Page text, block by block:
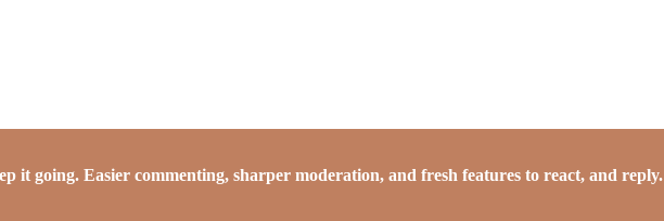
it going. Easier commenting, sharper moderation, and fresh features to react, and reply.